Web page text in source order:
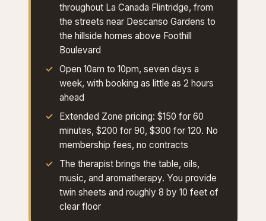
throughout La Canada Flintridge, from
the streets near Descanso Gardens to
the hillside homes above Foothill
Boulevard
Open 10am to 10pm, seven days a
week, with booking as little as 2 hours
ahead
Extended Zone pricing: $150 for 60
minutes, $200 for 90, $300 for 120. No
membership fees, no contracts
The therapist brings the table, oils,
music, and aromatherapy. You provide
twin sheets and roughly 8 by 10 feet of
clear floor